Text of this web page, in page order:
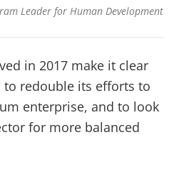
Leader for Human Development
in 2017 make it clear
redouble its efforts to
enterprise, and to look
for more balanced